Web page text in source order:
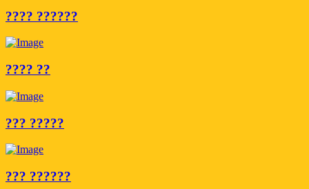
???? ??????
???? ??
??? ?????
??? ??????